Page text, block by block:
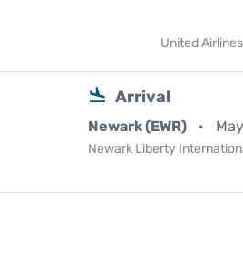
United Airlines
Arrival
Newark (EWR)
Newark Liberty